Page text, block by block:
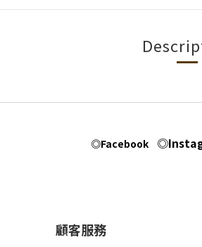
◎Facebook
顧客服務